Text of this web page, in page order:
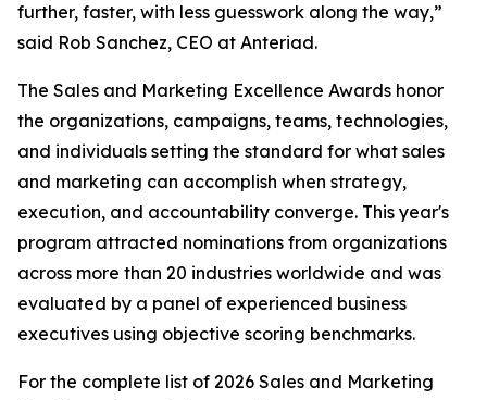
further, faster, with less guesswork along the way,”
said Rob Sanchez, CEO at Anteriad.
The Sales and Marketing Excellence Awards honor
the organizations, campaigns, teams, technologies,
and individuals setting the standard for what sales
and marketing can accomplish when strategy,
execution, and accountability converge. This year's
program attracted nominations from organizations
across more than 20 industries worldwide and was
evaluated by a panel of experienced business
executives using objective scoring benchmarks.
For the complete list of 2026 Sales and Marketing